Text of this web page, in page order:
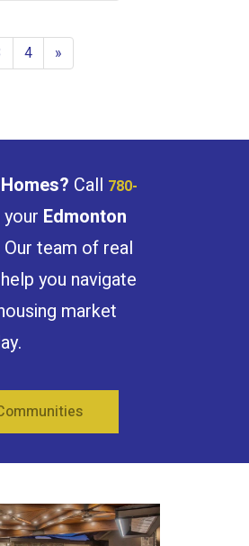
4 »
Call 780-
Edmonton
Our team of real
you navigate
market